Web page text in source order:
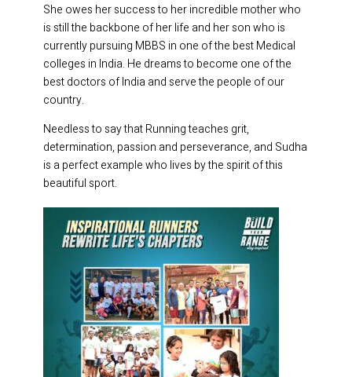
She owes her success to her incredible mother who
is still the backbone of her life and her son who is
currently pursuing MBBS in one of the best Medical
colleges in India. He dreams to become one of the
best doctors of India and serve the people of our
country.
Needless to say that Running teaches grit,
determination, passion and perseverance, and Sudha
is a perfect example who lives by the spirit of this
beautiful sport.